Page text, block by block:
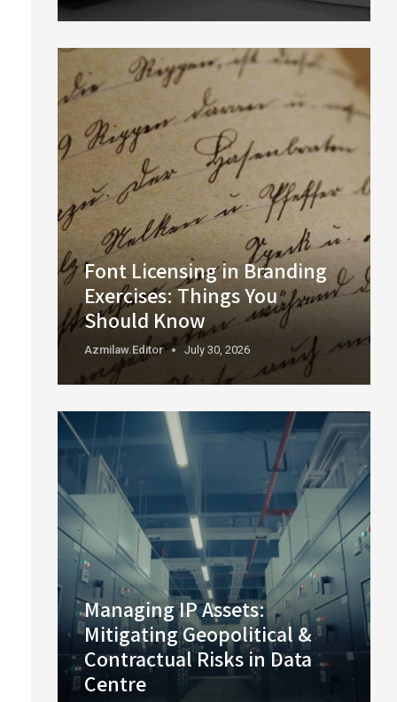
Font Licensing in Branding
Exercises: Things You
Should Know
Azmilaw.editor July 30, 2026
Managing IP Assets:
Mitigating Geopolitical &
Contractual Risks in Data
Centre